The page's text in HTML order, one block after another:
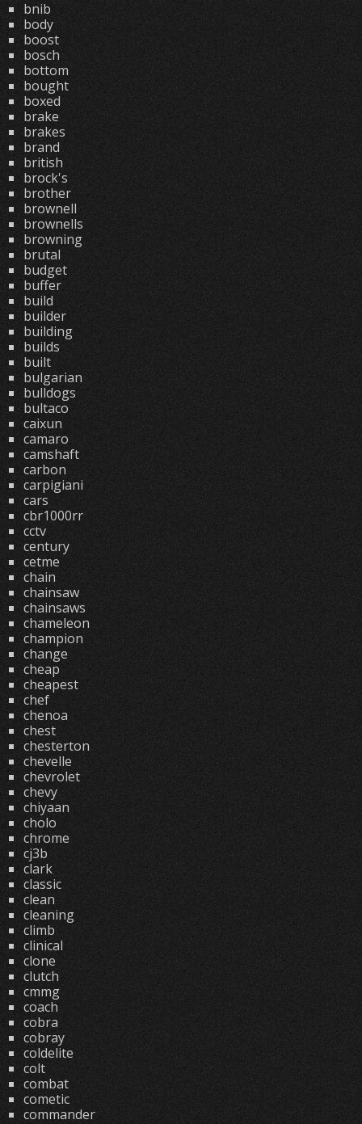
bnib
body
boost
bosch
bottom
bought
boxed
brake
brakes
brand
british
brock's
brother
brownell
brownells
browning
brutal
budget
buffer
build
builder
building
builds
built
bulgarian
bulldogs
bultaco
caixun
camaro
camshaft
carbon
carpigiani
cars
cbr1000rr
cctv
century
cetme
chain
chainsaw
chainsaws
chameleon
champion
change
cheap
cheapest
chef
chenoa
chest
chesterton
chevelle
chevrolet
chevy
chiyaan
cholo
chrome
cj3b
clark
classic
clean
cleaning
climb
clinical
clone
clutch
cmmg
coach
cobra
cobray
coldelite
colt
combat
cometic
commander